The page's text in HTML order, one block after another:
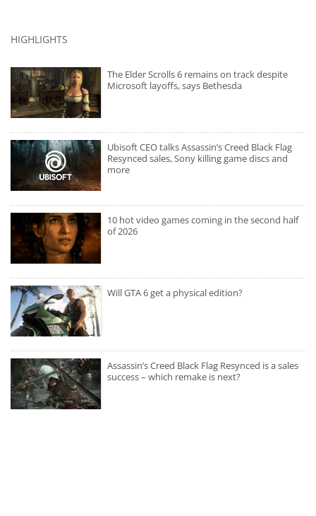
HIGHLIGHTS
The Elder Scrolls 6 remains on track despite
Microsoft layoffs, says Bethesda
Ubisoft CEO talks Assassin’s Creed Black Flag
Resynced sales, Sony killing game discs and
more
10 hot video games coming in the second half
of 2026
Will GTA 6 get a physical edition?
Assassin’s Creed Black Flag Resynced is a sales
success – which remake is next?